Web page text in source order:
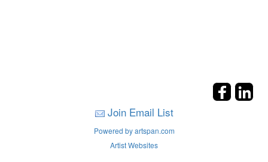
Join Email List
Powered by artspan.com
Artist Websites